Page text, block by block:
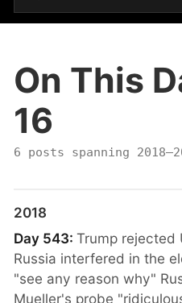
On This
16
6 posts spanning
2018
Day 543:Trump rejected
Russia interfered in the
"see any reason why"
Mueller's probe